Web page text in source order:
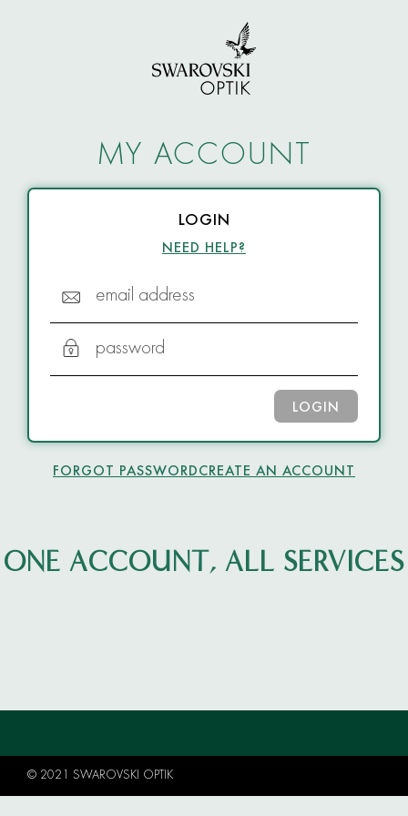
MY ACCOUNT
LOGIN
NEED HELP?
email address
password
LOGIN
FORGOT PASSWORDCREATE AN ACCOUNT
ONE ACCOUNT, ALL SERVICES
© 2021 SWAROVSKI OPTIK